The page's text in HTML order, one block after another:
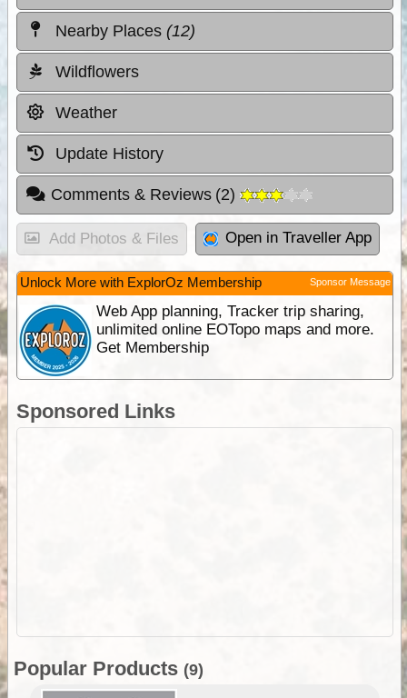
Nearby Places (12)
Wildflowers
Weather
Update History
Comments & Reviews (2)
Add Photos & Files Open in Traveller App
Unlock More with ExplorOz Membership Sponsor Message
Web App planning, Tracker trip sharing,
unlimited online EOTopo maps and more.
Get Membership
Sponsored Links
Popular Products (9)